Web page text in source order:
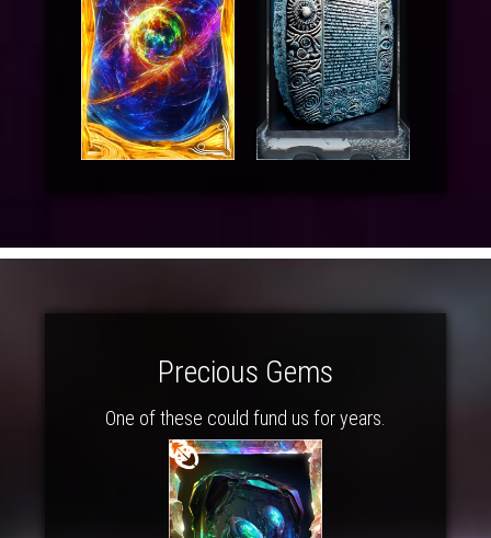
Precious Gems
One of these could fund us for years.